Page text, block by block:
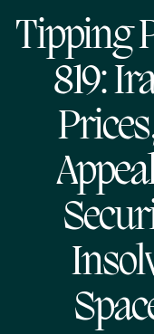
Tipping
819: